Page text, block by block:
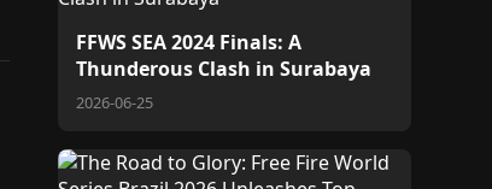
FFWS SEA 2024 Finals: A
Thunderous Clash in Surabaya
2026-06-25